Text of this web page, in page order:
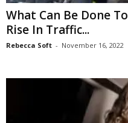
What Can Be Done
Rise In Traffic...
Rebecca Soft - November 16, 2022